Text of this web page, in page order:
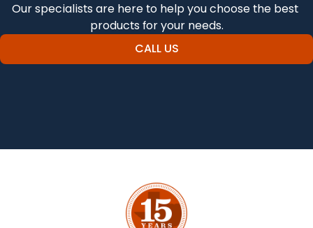
Our specialists are here to help you choose the best
products for your needs.
CALL US